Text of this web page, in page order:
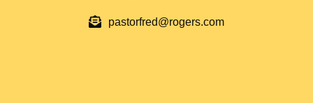
pastorfred@rogers.com